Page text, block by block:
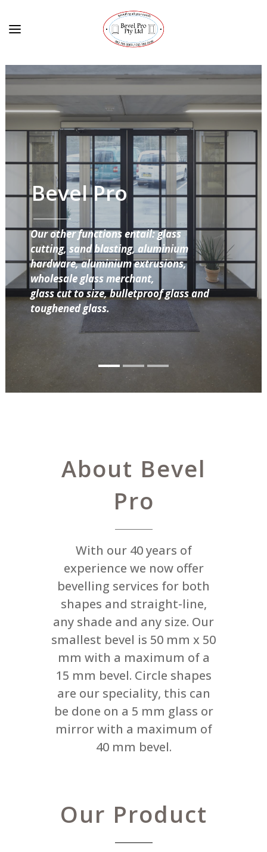
Bevel Pro
Our other functions entail: glass
cutting, sand blasting, aluminium
hardware, aluminium extrusions,
wholesale glass merchant,
glass cut to size, bulletproof glass and
toughened glass.
About Bevel
Pro
With our 40 years of
experience we now offer
bevelling services for both
shapes and straight-line,
any shade and any size. Our
smallest bevel is 50 mm x 50
mm with a maximum of a
15 mm bevel. Circle shapes
are our speciality, this can
be done on a 5 mm glass or
mirror with a maximum of
40 mm bevel.
Our Product